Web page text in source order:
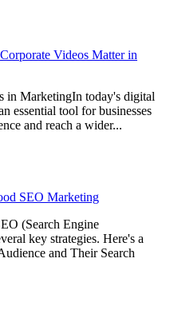
Videos Matter in
in MarketingIn today's digital
essential tool for businesses
and reach a wider...
SEO Marketing
(Search Engine
key strategies. Here's a
and Their Search